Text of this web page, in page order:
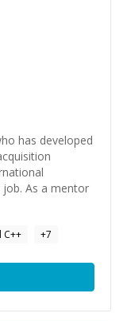
has developed
As a mentor
C++ +7